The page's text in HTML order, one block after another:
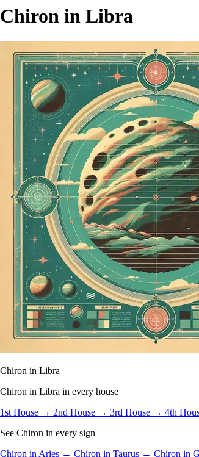
Chiron in Libra
Chiron in Libra
Chiron in Libra in every house
1st House → 2nd House → 3rd House → 4th
See Chiron in every sign
Chiron in Aries → Chiron in Taurus → Chiron in